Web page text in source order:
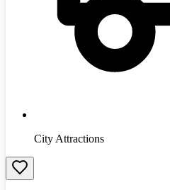
City Attractions